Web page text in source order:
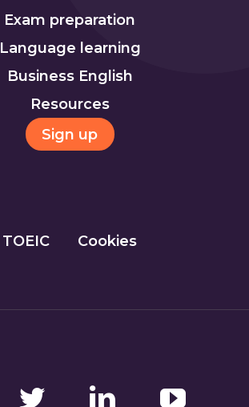
Exam preparation
Language learning
Business English
Resources
Sign up
TOEIC Cookies